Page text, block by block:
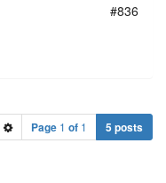
#836
Page 1 of 1 5 posts